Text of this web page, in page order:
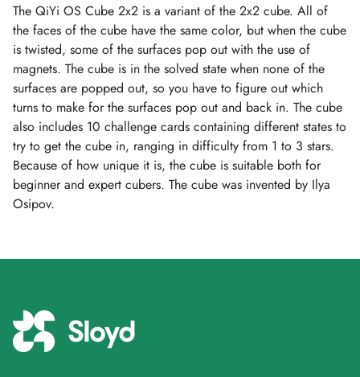
The QiYi OS Cube 2x2 is a variant of the 2x2 cube. All of
the faces of the cube have the same color, but when the cube
is twisted, some of the surfaces pop out with the use of
magnets. The cube is in the solved state when none of the
surfaces are popped out, so you have to figure out which
turns to make for the surfaces pop out and back in. The cube
also includes 10 challenge cards containing different states to
try to get the cube in, ranging in difficulty from 1 to 3 stars.
Because of how unique it is, the cube is suitable both for
beginner and expert cubers. The cube was invented by Ilya
Osipov.